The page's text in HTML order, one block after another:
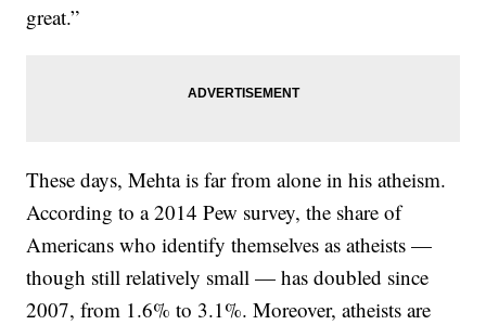
great.”
These days, Mehta is far from alone in his atheism.
According to a 2014 Pew survey, the share of
Americans who identify themselves as atheists —
though still relatively small — has doubled since
2007, from 1.6% to 3.1%. Moreover, atheists are